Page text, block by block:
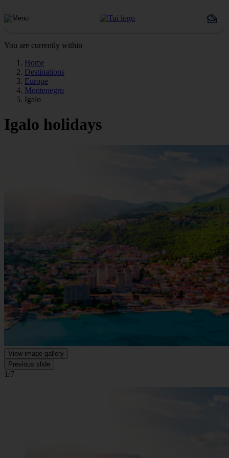
You are currently within
Home
Destinations
Europe
Montenegro
Igalo
Igalo holidays
View image gallery
Previous slide
1/7